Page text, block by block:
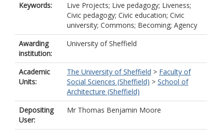
Keywords:
Live Projects; Live pedagogy; Liveness;
Civic pedagogy; Civic education; Civic
university; Commons; Becoming; Agency
Awarding
institution:
University of Sheffield
Academic
Units:
The University of Sheffield > Faculty of
Social Sciences (Sheffield) > School of
Architecture (Sheffield)
Depositing
User:
Mr Thomas Benjamin Moore